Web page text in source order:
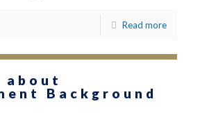
Read more
about
Background